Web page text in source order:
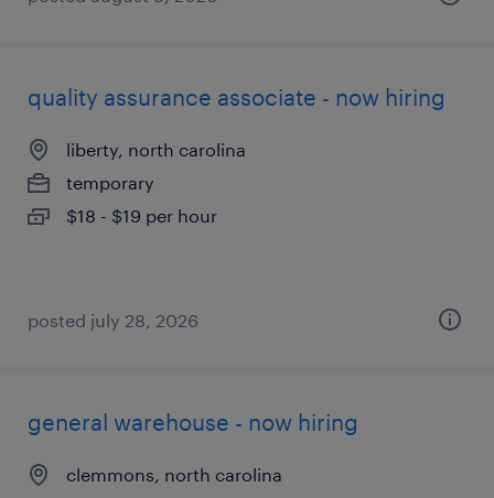
quality assurance associate - now hiring
liberty, north carolina
temporary
$18 - $19 per hour
posted july 28, 2026
general warehouse - now hiring
clemmons, north carolina